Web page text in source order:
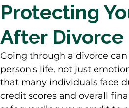
Protecting
After Divorce
Going through a divorce
person's life, not just
that many individuals face
credit scores and overall